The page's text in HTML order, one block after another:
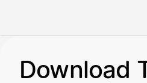
Download